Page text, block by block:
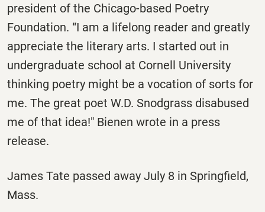
president of the Chicago-based Poetry
Foundation. “I am a lifelong reader and greatly
appreciate the literary arts. I started out in
undergraduate school at Cornell University
thinking poetry might be a vocation of sorts for
me. The great poet W.D. Snodgrass disabused
me of that idea!" Bienen wrote in a press
release.
James Tate passed away July 8 in Springfield,
Mass.